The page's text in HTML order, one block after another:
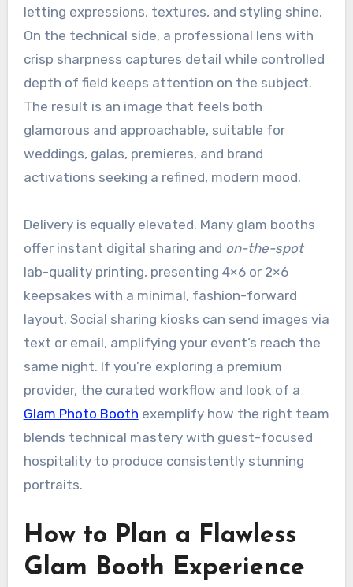
letting expressions, textures, and styling shine.
On the technical side, a professional lens with
crisp sharpness captures detail while controlled
depth of field keeps attention on the subject.
The result is an image that feels both
glamorous and approachable, suitable for
weddings, galas, premieres, and brand
activations seeking a refined, modern mood.
Delivery is equally elevated. Many glam booths
offer instant digital sharing and on-the-spot
lab-quality printing, presenting 4×6 or 2×6
keepsakes with a minimal, fashion-forward
layout. Social sharing kiosks can send images via
text or email, amplifying your event’s reach the
same night. If you’re exploring a premium
provider, the curated workflow and look of a
Glam Photo Booth exemplify how the right team
blends technical mastery with guest-focused
hospitality to produce consistently stunning
portraits.
How to Plan a Flawless
Glam Booth Experience